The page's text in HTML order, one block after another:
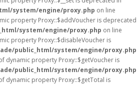
system/engine/proxy.php on line
property Proxy::$addVoucher is deprecated
system/engine/proxy.php on line
property Proxy::$disableVoucher is
public_html/system/engine/proxy.php
dynamic property Proxy::$getVoucher is
public_html/system/engine/proxy.php
dynamic property Proxy::$getTotal is